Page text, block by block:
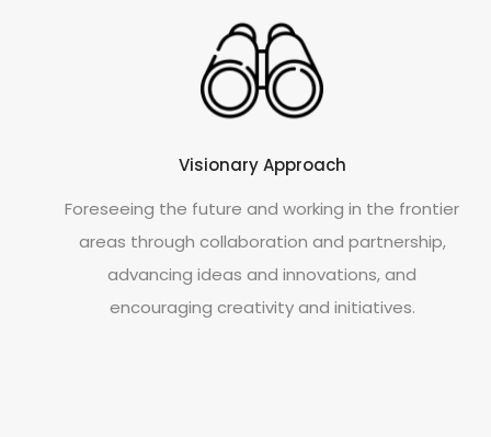
Visionary Approach
Foreseeing the future and working in the frontier
areas through collaboration and partnership,
advancing ideas and innovations, and
encouraging creativity and initiatives.